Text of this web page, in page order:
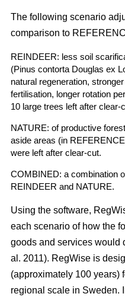
The following scenario
comparison to
REINDEER: less soil
(Pinus contorta Douglas ex
natural regeneration,
fertilisation, longer rotation
10 large trees left after clear-
NATURE: of productive
aside areas (in
were left after clear-cut.
COMBINED: a combination
REINDEER and NATURE.
Using the software,
each scenario of how the
goods and services would
al. 2011). RegWise is
(approximately 100 years)
regional scale in Sweden.